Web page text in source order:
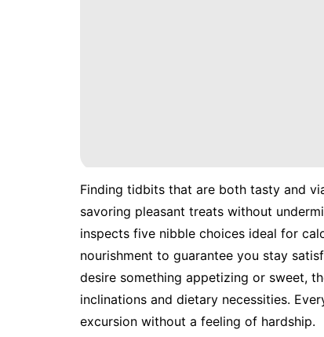
Finding tidbits that are both tasty and
savoring pleasant treats without
inspects five nibble choices ideal for
nourishment to guarantee you stay
desire something appetizing or sweet,
inclinations and dietary necessities.
excursion without a feeling of hardship.